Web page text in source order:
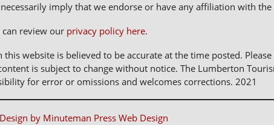
imply that we endorse or have any affiliation with the
can review our privacy policy here.
website is believed to be accurate at the time posted.
is subject to change without notice. The Lumberton
for error or omissions and welcomes corrections. 2021
by Minuteman Press Web Design